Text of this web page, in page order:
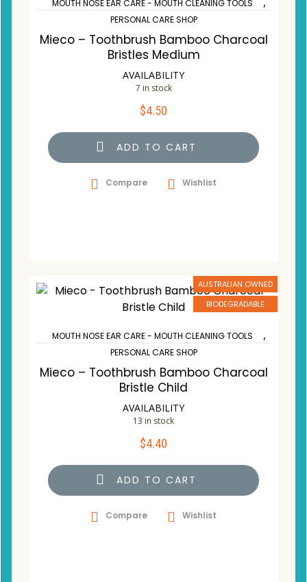
MOUTH NOSE EAR CARE - MOUTH CLEANING TOOLS
PERSONAL CARE SHOP
Mieco – Toothbrush Bamboo Charcoal
Bristles Medium
AVAILABILITY
7 in stock
$4.50
ADD TO CART
Compare Wishlist
AUSTRALIAN OWNED
BIODEGRADABLE
MOUTH NOSE EAR CARE - MOUTH CLEANING TOOLS ,
PERSONAL CARE SHOP
Mieco – Toothbrush Bamboo Charcoal
Bristle Child
AVAILABILITY
13 in stock
$4.40
ADD TO CART
Compare Wishlist